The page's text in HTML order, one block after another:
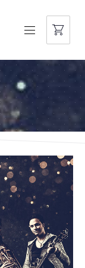
NAVIGATION